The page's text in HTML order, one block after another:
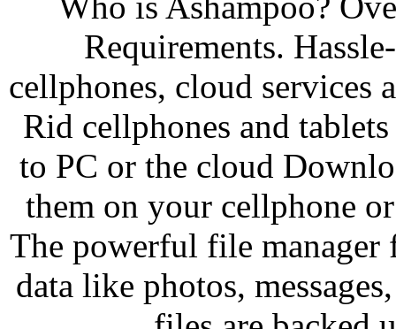
Requirements.
cellphones, cloud services
Rid cellphones and
to PC or the cloud
them on your cellphone
The powerful file
data like photos,